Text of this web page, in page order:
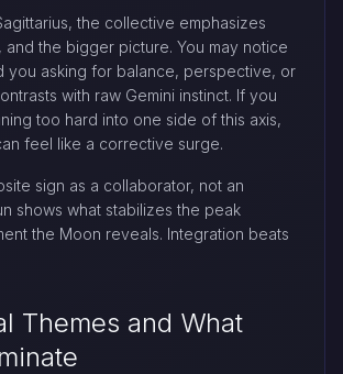
the collective emphasizes
and the bigger picture. You may notice
you asking for balance, perspective, or
with raw Gemini instinct. If you
too hard into one side of this axis,
feel like a corrective surge.
sign as a collaborator, not an
shows what stabilizes the peak
the Moon reveals. Integration beats
Themes and What